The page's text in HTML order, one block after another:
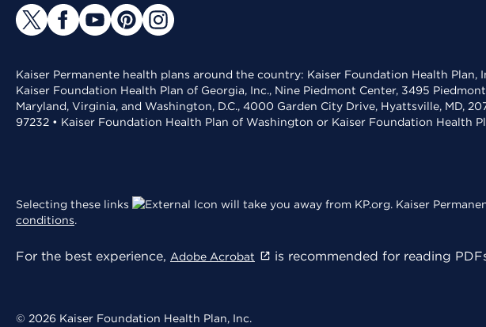
Kaiser Permanente health plans around the country: Kaiser Foundation Health
Kaiser Foundation Health Plan of Georgia, Inc., Nine Piedmont Center, 3495
Maryland, Virginia, and Washington, D.C., 4000 Garden City Drive, Hyattsville, MD,
97232 • Kaiser Foundation Health Plan of Washington or Kaiser Foundation Health
Selecting these links will take you away from KP.org. Kaiser
conditions.
For the best experience, Adobe Acrobat is recommended for reading
© 2026 Kaiser Foundation Health Plan, Inc.